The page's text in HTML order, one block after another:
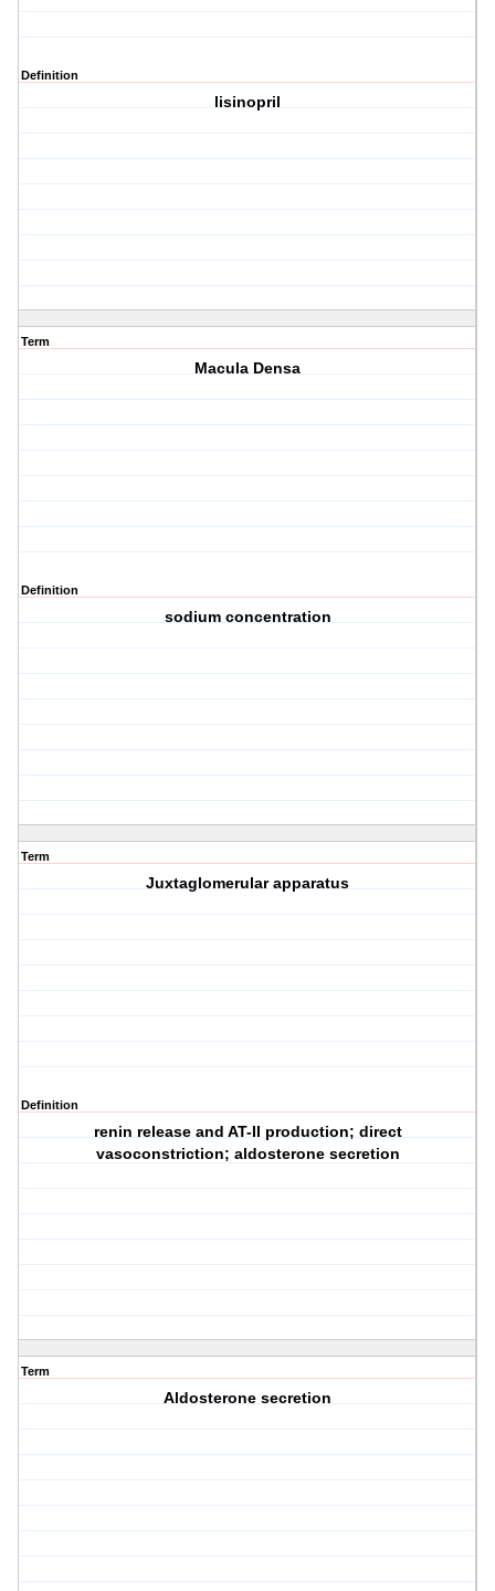
Definition
lisinopril
Term
Macula Densa
Definition
sodium concentration
Term
Juxtaglomerular apparatus
Definition
renin release and AT-II production; direct
vasoconstriction; aldosterone secretion
Term
Aldosterone secretion